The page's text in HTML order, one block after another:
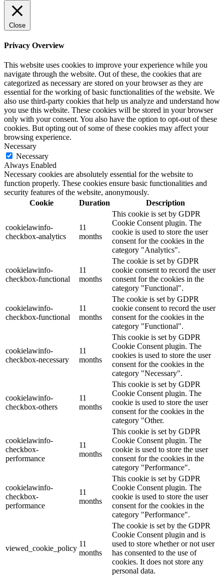
Close
Privacy Overview
This website uses cookies to improve your experience while you
navigate through the website. Out of these, the cookies that are
categorized as necessary are stored on your browser as they are
essential for the working of basic functionalities of the website. We
also use third-party cookies that help us analyze and understand how
you use this website. These cookies will be stored in your browser
only with your consent. You also have the option to opt-out of these
cookies. But opting out of some of these cookies may affect your
browsing experience.
Necessary
Necessary
Always Enabled
Necessary cookies are absolutely essential for the website to
function properly. These cookies ensure basic functionalities and
security features of the website, anonymously.
Cookie
Duration Description
cookielawinfo-
checkbox-analytics
11
months
This cookie is set by GDPR
Cookie Consent plugin. The
cookie is used to store the user
consent for the cookies in the
category "Analytics".
cookielawinfo-
checkbox-functional
11
months
The cookie is set by GDPR
cookie consent to record the user
consent for the cookies in the
category "Functional".
cookielawinfo-
checkbox-functional
11
months
The cookie is set by GDPR
cookie consent to record the user
consent for the cookies in the
category "Functional".
cookielawinfo-
checkbox-necessary
11
months
This cookie is set by GDPR
Cookie Consent plugin. The
cookies is used to store the user
consent for the cookies in the
category "Necessary".
cookielawinfo-
checkbox-others
11
months
This cookie is set by GDPR
Cookie Consent plugin. The
cookie is used to store the user
consent for the cookies in the
category "Other.
cookielawinfo-
checkbox-
performance
11
months
This cookie is set by GDPR
Cookie Consent plugin. The
cookie is used to store the user
consent for the cookies in the
category "Performance".
cookielawinfo-
checkbox-
performance
11
months
This cookie is set by GDPR
Cookie Consent plugin. The
cookie is used to store the user
consent for the cookies in the
category "Performance".
viewed_cookie_policy
11
months
The cookie is set by the GDPR
Cookie Consent plugin and is
used to store whether or not user
has consented to the use of
cookies. It does not store any
personal data.